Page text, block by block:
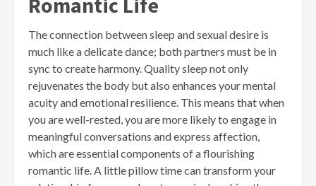
The connection between sleep and sexual desire is
much like a delicate dance; both partners must be in
sync to create harmony. Quality sleep not only
rejuvenates the body but also enhances your mental
acuity and emotional resilience. This means that when
you are well-rested, you are more likely to engage in
meaningful conversations and express affection,
which are essential components of a flourishing
romantic life. A little pillow time can transform your